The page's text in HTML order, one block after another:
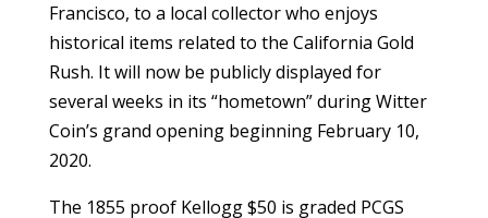
Francisco, to a local collector who enjoys
historical items related to the California Gold
Rush. It will now be publicly displayed for
several weeks in its “hometown” during Witter
Coin’s grand opening beginning February 10,
2020.
The 1855 proof Kellogg $50 is graded PCGS